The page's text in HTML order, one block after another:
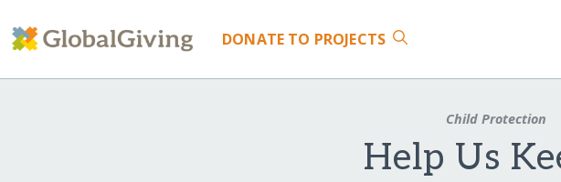
DONATE TO PROJECTS
Child Protection
Help Us